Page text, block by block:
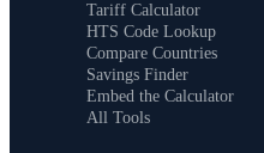
Tariff Calculator
HTS Code Lookup
Compare Countries
Savings Finder
Embed the Calculator
All Tools